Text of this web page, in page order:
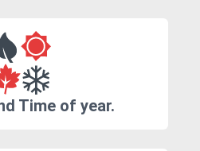
Time of year.